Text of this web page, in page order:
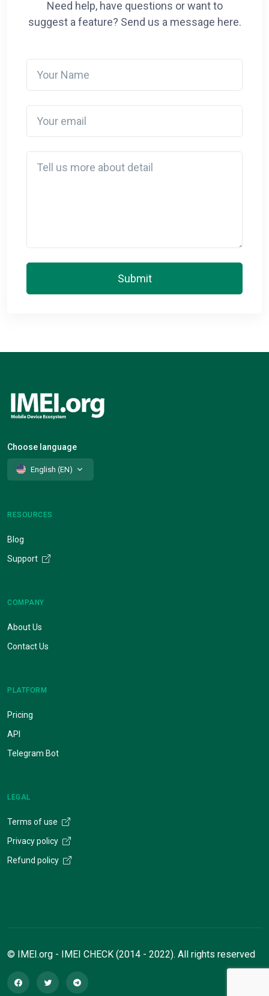
Need help, have questions or want to
suggest a feature? Send us a message here.
Submit
Choose language
English (EN)
RESOURCES
Blog
Support
COMPANY
About Us
Contact Us
PLATFORM
Pricing
API
Telegram Bot
LEGAL
Terms of use
Privacy policy
Refund policy
© IMEI.org - IMEI CHECK (2014 - 2022). All rights reserved